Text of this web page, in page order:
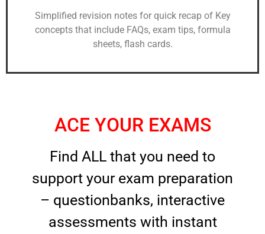
Simplified revision notes for quick recap of Key
concepts that include FAQs, exam tips, formula
sheets, flash cards.
ACE YOUR EXAMS
Find ALL that you need to
support your exam preparation
– questionbanks, interactive
assessments with instant